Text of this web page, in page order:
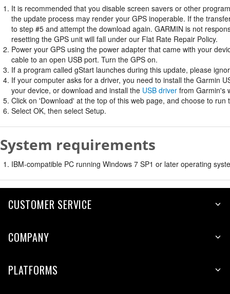
It is recommended that you disable screen savers or other
the update process may render your GPS inoperable. If the
to step #5 and attempt the download again. GARMIN is not
resetting the GPS unit will fall under our Flat Rate Repair Policy.
Power your GPS using the power adapter that came with your
cable to an open USB port. Turn the GPS on.
If a program called gStart launches during this update, please
If your computer asks for a driver, you need to install the Garmin
your device, or download and install the USB driver from Garmin's
Click on 'Download' at the top of this web page, and choose to run
Select OK, then select Setup.
System requirements
IBM-compatible PC running Windows 7 SP1 or later operating
CUSTOMER SERVICE
COMPANY
PLATFORMS